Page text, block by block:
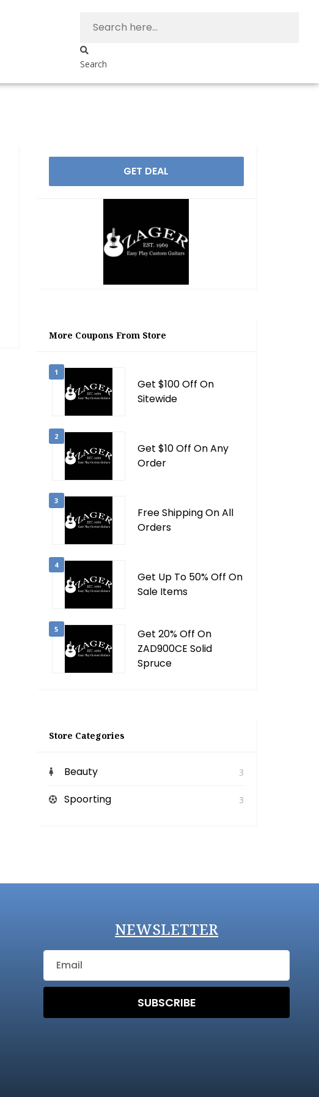
Search
GET DEAL
More Coupons From Store
1
Get $100 Off On
Sitewide
2
Get $10 Off On Any
Order
3
Free Shipping On All
Orders
4
Get Up To 50% Off On
Sale Items
5
Get 20% Off On
ZAD900CE Solid
Spruce
Store Categories
Beauty 3
Spoorting 3
NEWSLETTER
SUBSCRIBE